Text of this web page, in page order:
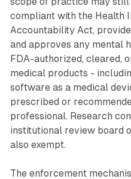
compliant with the Health
Accountability Act,
and approves any mental
FDA-authorized, cleared,
medical products -
software as a medical
prescribed or
professional. Research
institutional review board
also exempt.
The enforcement